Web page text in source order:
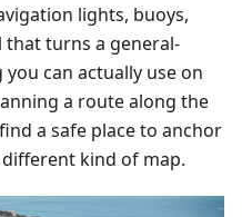
lights, buoys,
turns a general-
can actually use on
a route along the
a safe place to anchor
kind of map.